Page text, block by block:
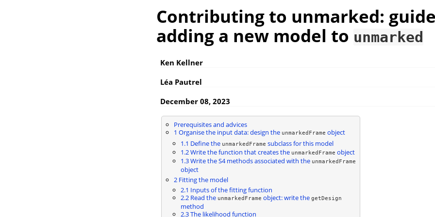
Contributing to unmarked:
adding a new model to unmarked
Ken Kellner
Léa Pautrel
December 08, 2023
Prerequisites and advices
1 Organise the input data: design the unmarkedFrame object
1.1 Define the unmarkedFrame subclass for this model
1.2Write the function that creates the unmarkedFrame object
1.3Write the S4 methods associated with the unmarkedFrame
object
2Fitting the model
2.1 Inputs of the fitting function
2.2Read the unmarkedFrame object: write the getDesign
method
2.3The likelihood function